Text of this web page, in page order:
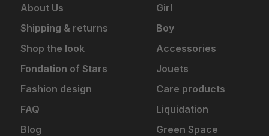
About Us
Shipping & returns
Shop the look
Fondation of Stars
Fashion design
FAQ
Blog
Girl
Boy
Accessories
Jouets
Care products
Liquidation
Green Space